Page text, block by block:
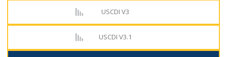
USCDI V3
USCDI V3.1